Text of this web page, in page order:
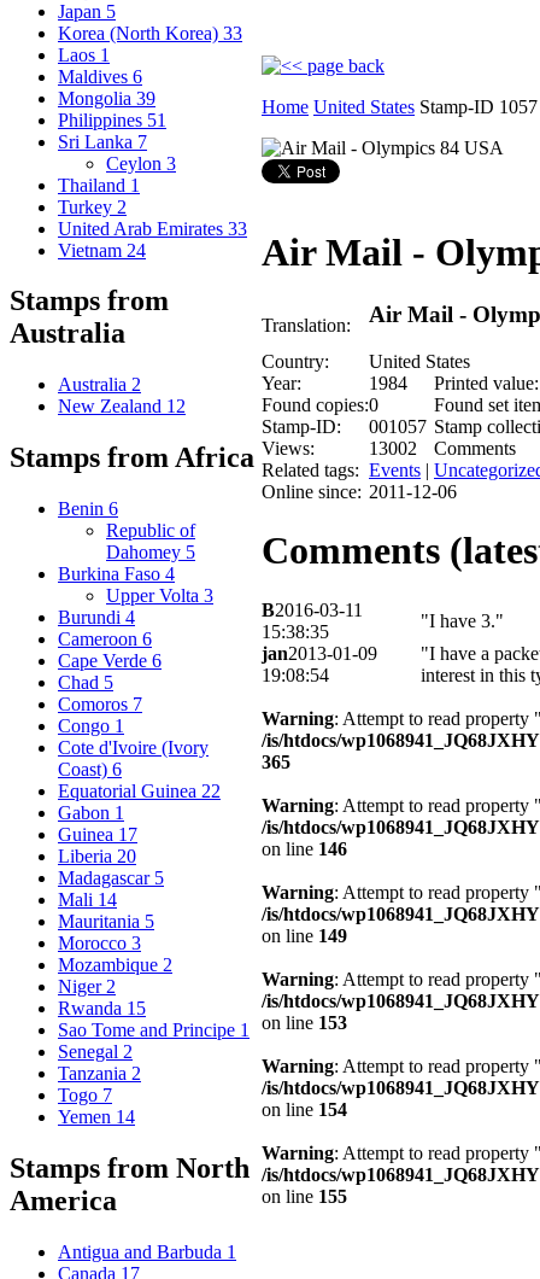
Japan 5
Korea (North Korea) 33
Laos 1
Maldives 6
Mongolia 39
Philippines 51
Sri Lanka 7
Ceylon 3
Thailand 1
Turkey 2
United Arab Emirates 33
Vietnam 24
Stamps from
Australia
Australia 2
New Zealand 12
Stamps from Africa
Benin 6
Republic of
Dahomey 5
Burkina Faso 4
Upper Volta 3
Burundi 4
Cameroon 6
Cape Verde 6
Chad 5
Comoros 7
Congo 1
Cote d'Ivoire (Ivory
Coast) 6
Equatorial Guinea 22
Gabon 1
Guinea 17
Liberia 20
Madagascar 5
Mali 14
Mauritania 5
Morocco 3
Mozambique 2
Niger 2
Rwanda 15
Sao Tome and Principe 1
Senegal 2
Tanzania 2
Togo 7
Yemen 14
Stamps from North
America
Antigua and Barbuda 1
Canada 17
Home United States Stamp-ID 1057
Air Mail -
Translation: Air Mail -
Country:
United States
Year:
1984
Printed value:
Found copies:0
Found set
Stamp-ID:
001057 Stamp
Views:
13002
Comments
Related tags: Events |
Online since: 2011-12-06
Comments
B2016-03-11
15:38:35
"I have 3."
jan2013-01-09
19:08:54
"I have a
interest in this
Warning: Attempt to read
/is/htdocs/
365
Warning: Attempt to read
/is/htdocs/
on line 146
Warning: Attempt to read
/is/htdocs/
on line 149
Warning: Attempt to read
/is/htdocs/
on line 153
Warning: Attempt to read
/is/htdocs/
on line 154
Warning: Attempt to read
/is/htdocs/
on line 155